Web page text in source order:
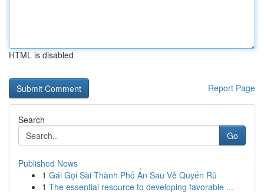
HTML is disabled
Report Page
Search
Go
Published News
1 Gái Gọi Sài Thành Phố Ẩn Sau Vẻ Quyến Rũ
1 The essential resource to developing favorable ...